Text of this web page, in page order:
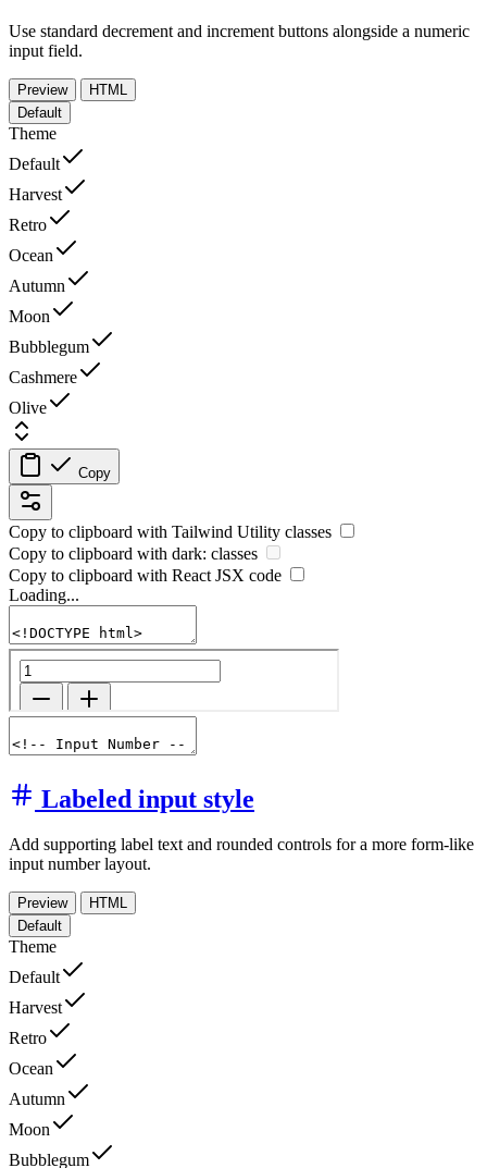
Use standard decrement and increment buttons alongside a numeric
input field.
Preview
HTML
Default
Theme
Default
Harvest
Retro
Ocean
Autumn
Moon
Bubblegum
Cashmere
Olive
Copy
Copy to clipboard with Tailwind Utility classes
Copy to clipboard with dark: classes
Copy to clipboard with React JSX code
Loading...
Labeled input style
Add supporting label text and rounded controls for a more form-like
input number layout.
Preview
HTML
Default
Theme
Default
Harvest
Retro
Ocean
Autumn
Moon
Bubblegum